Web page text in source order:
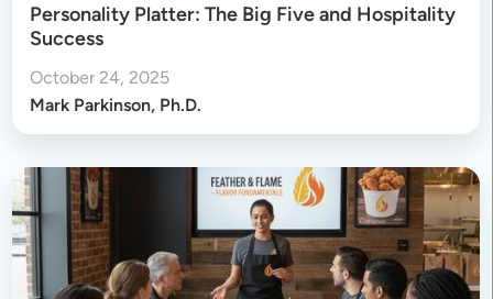
Personality Platter: The Big Five and Hospitality
Success
October 24, 2025
Mark Parkinson, Ph.D.